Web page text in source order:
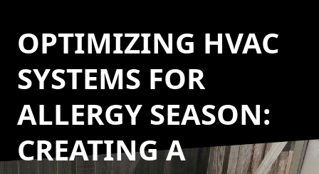
OPTIMIZING HVAC
SYSTEMS FOR
ALLERGY SEASON:
CREATING A